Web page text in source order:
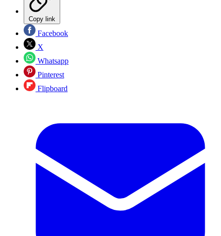
Copy link
Facebook
X
Whatsapp
Pinterest
Flipboard